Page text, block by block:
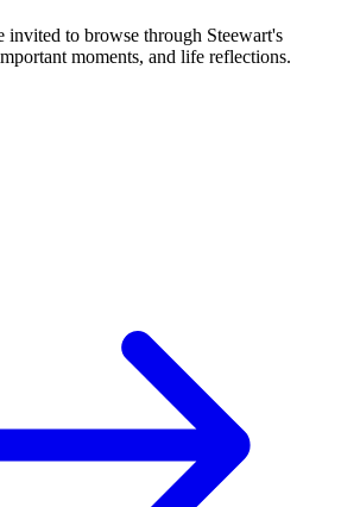
invited to browse through Steewart's
moments, and life reflections.